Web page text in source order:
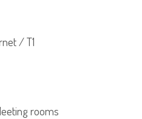
/ T1
rooms